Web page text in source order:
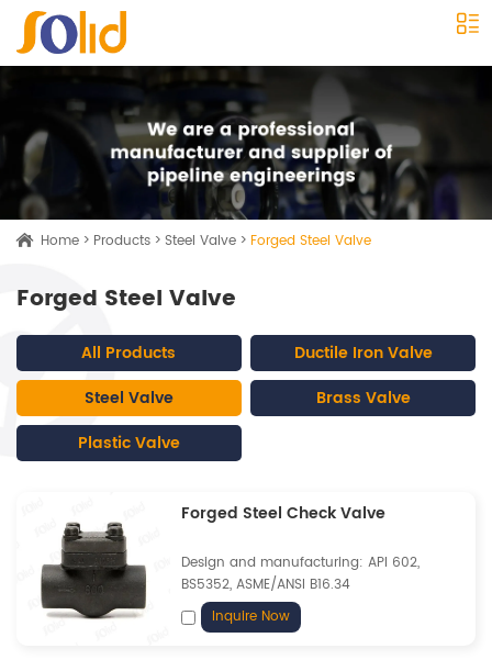
Home > Products > Steel Valve > Forged Steel Valve
Forged Steel Valve
All Products
Ductile Iron Valve
Steel Valve
Brass Valve
Plastic Valve
Forged Steel Check Valve
Design and manufacturing: API 602,
BS5352, ASME/ANSI B16.34
Inquire Now